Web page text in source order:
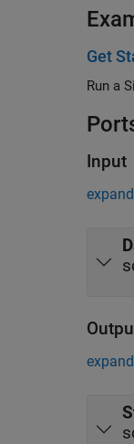
Get
Run a
Input